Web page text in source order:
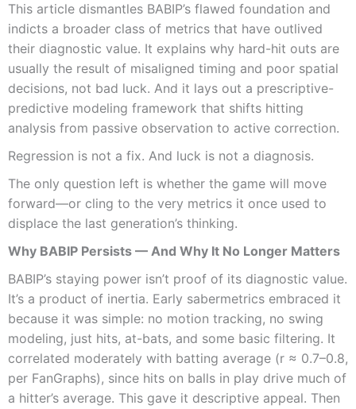
This article dismantles BABIP’s flawed foundation and
indicts a broader class of metrics that have outlived
their diagnostic value. It explains why hard-hit outs are
usually the result of misaligned timing and poor spatial
decisions, not bad luck. And it lays out a prescriptive-
predictive modeling framework that shifts hitting
analysis from passive observation to active correction.
Regression is not a fix. And luck is not a diagnosis.
The only question left is whether the game will move
forward—or cling to the very metrics it once used to
displace the last generation’s thinking.
Why BABIP Persists — And Why It No Longer Matters
BABIP’s staying power isn’t proof of its diagnostic value.
It’s a product of inertia. Early sabermetrics embraced it
because it was simple: no motion tracking, no swing
modeling, just hits, at-bats, and some basic filtering. It
correlated moderately with batting average (r ≈ 0.7–0.8,
per FanGraphs), since hits on balls in play drive much of
a hitter’s average. This gave it descriptive appeal. Then